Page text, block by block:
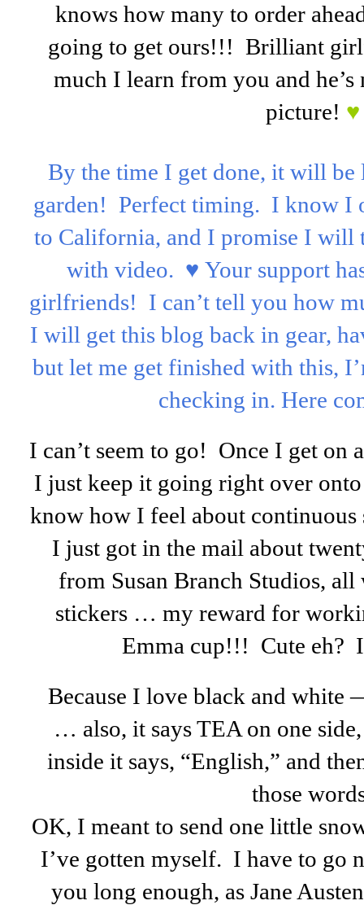
knows how many to order
going to get ours!!! Brilliant
much I learn from you and
picture! ♥
By the time I get done, it will
garden! Perfect timing. I know I
to California, and I promise I will
with video. ♥ Your support
girlfriends! I can’t tell you how
I will get this blog back in gear,
but let me get finished with this,
checking in. Here
I can’t seem to go! Once I get on
I just keep it going right over
know how I feel about
I just got in the mail about
from Susan Branch Studios, all
stickers … my reward for
Emma cup!!! Cute eh?
Because I love black and white
… also, it says TEA on one
inside it says, “English,” and
those
OK, I meant to send one little
I’ve gotten myself. I have to go
you long enough, as Jane